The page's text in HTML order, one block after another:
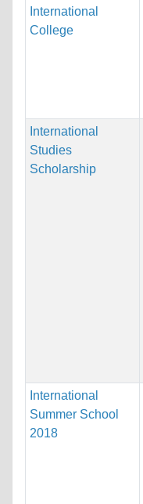
International
College
International
Studies
Scholarship
International
Summer School
2018